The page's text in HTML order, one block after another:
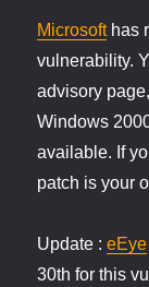
Microsofthas
vulnerability.
advisory page,
Windows
available. If
patch is your
Update :eEye
30th for this